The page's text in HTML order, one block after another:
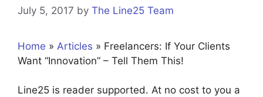
July 5, 2017 by The Line25 Team
Home » Articles » Freelancers: If Your Clients
Want “Innovation” – Tell Them This!
Line25 is reader supported. At no cost to you a